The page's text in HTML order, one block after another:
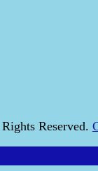
Reserved.